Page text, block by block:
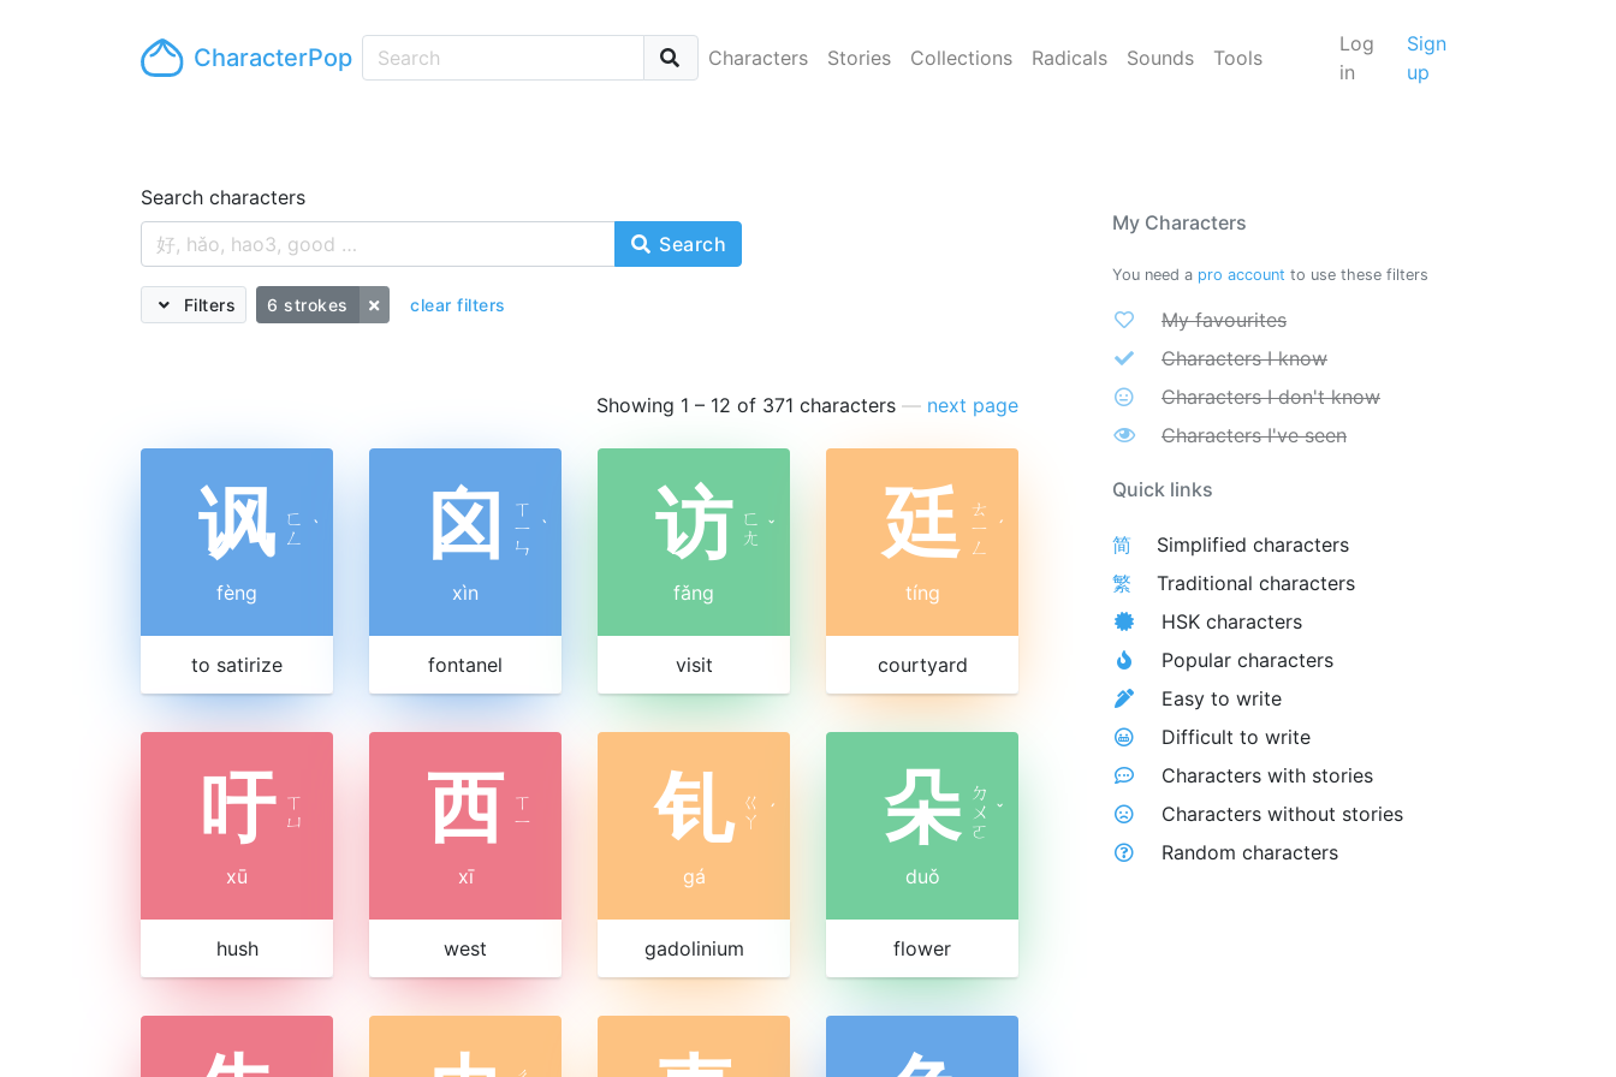
CharacterPop Characters Stories Collections Radicals Sounds Tools
Log
in
Sign
up
Search characters
Search
Filters 6 strokes clear filters
Showing 1 – 12 of 371 characters — next page
讽 ㄈ
ㄥ ˋ
fèng
to satirize
囟
ㄒ
ㄧ
ㄣ
ˋ
xìn
fontanel
访 ㄈ
ㄤ ˇ
fǎng
visit
廷
ㄊ
ㄧ
ㄥ
ˊ
tíng
courtyard
吁 ㄒ
ㄩ
xū
hush
西 ㄒ
ㄧ
xī
west
钆 ㄍ
ㄚ ˊ
gá
gadolinium
朵 ㄉ
ㄨ
ㄛ
ˇ
duǒ
flower
My Characters
You need a pro account to use these filters
My favourites
Characters I know
Characters I don't know
Characters I've seen
Quick links
简
Simplified characters
繁
Traditional characters
HSK characters
Popular characters
Easy to write
Difficult to write
Characters with stories
Characters without stories
Random characters